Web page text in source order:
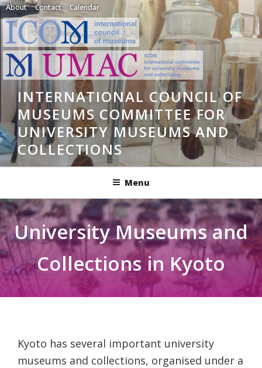
Skip
to
content
About Contact Calendar
INTERNATIONAL COUNCIL OF
MUSEUMS COMMITTEE FOR
UNIVERSITY MUSEUMS AND
COLLECTIONS
Menu
University Museums and
Collections in Kyoto
Kyoto has several important university
museums and collections, organised under a